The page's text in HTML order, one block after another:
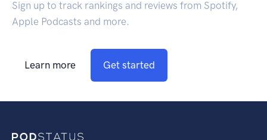
Sign up to track rankings and reviews from Spotify,
Apple Podcasts and more.
Learn more Get started